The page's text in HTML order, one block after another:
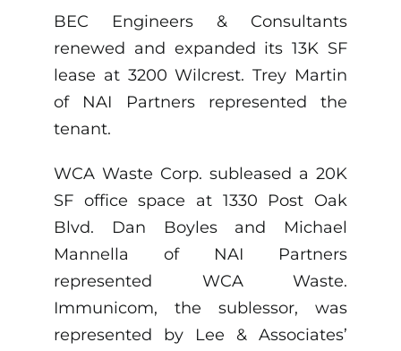
BEC Engineers & Consultants
renewed and expanded its 13K SF
lease at 3200 Wilcrest. Trey Martin
of NAI Partners represented the
tenant.
WCA Waste Corp. subleased a 20K
SF office space at 1330 Post Oak
Blvd. Dan Boyles and Michael
Mannella of NAI Partners
represented WCA Waste.
Immunicom, the sublessor, was
represented by Lee & Associates’